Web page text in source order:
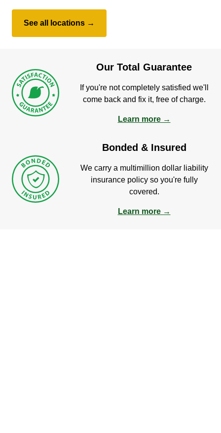
See all locations →
Our Total Guarantee
If you're not completely satisfied we'll
come back and fix it, free of charge.
Learn more →
Bonded & Insured
We carry a multimillion dollar liability
insurance policy so you're fully
covered.
Learn more →